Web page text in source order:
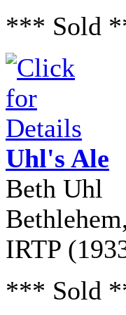
*** Sold
Uhl's Ale
Beth Uhl
IRTP
*** Sold